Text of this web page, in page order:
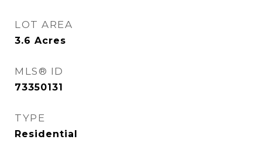
LOT AREA
3.6 Acres
MLS® ID
73350131
TYPE
Residential